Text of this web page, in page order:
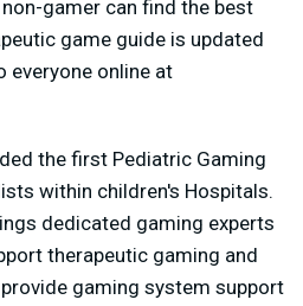
gamer can find the best
game guide is updated
everyone online at
the first Pediatric Gaming
within children's Hospitals.
dedicated gaming experts
therapeutic gaming and
gaming system support